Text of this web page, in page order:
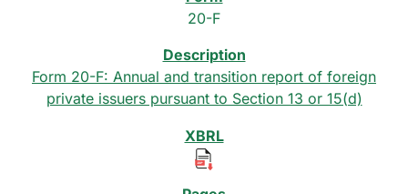
20-F
Form 20-F: Annual and transition report of foreign
private issuers pursuant to Section 13 or 15(d)